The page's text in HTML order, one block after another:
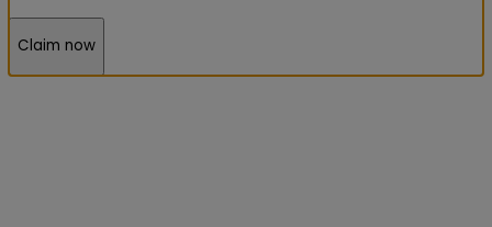
Claim now